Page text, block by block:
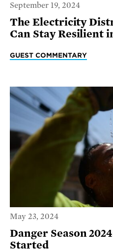
September 19, 2024
The Electricity
Can Stay Resilient
GUEST COMMENTARY
May 23, 2024
Danger Season
Started